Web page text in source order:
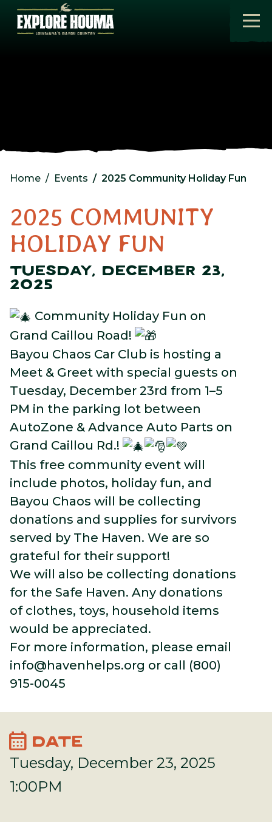
Skip to main content
Home Events 2025 Community Holiday Fun
2025 COMMUNITY
HOLIDAY FUN
TUESDAY, DECEMBER 23,
2025
Community Holiday Fun on
Grand Caillou Road!
Bayou Chaos Car Club is hosting a
Meet & Greet with special guests on
Tuesday, December 23rd from 1–5
PM in the parking lot between
AutoZone & Advance Auto Parts on
Grand Caillou Rd.!
This free community event will
include photos, holiday fun, and
Bayou Chaos will be collecting
donations and supplies for survivors
served by The Haven. We are so
grateful for their support!
We will also be collecting donations
for the Safe Haven. Any donations
of clothes, toys, household items
would be appreciated.
For more information, please email
info@havenhelps.org or call (800)
915-0045
calendar_month DATE
Tuesday, December 23, 2025
1:00PM